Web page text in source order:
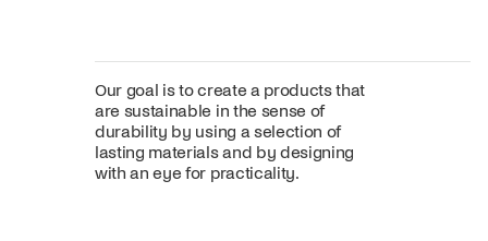
Our goal is to create a products that
are sustainable in the sense of
durability by using a selection of
lasting materials and by designing
with an eye for practicality.